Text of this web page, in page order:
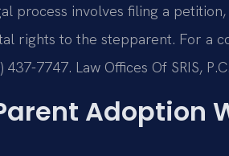
process involves filing a
rights to the stepparent. For a
437-7747. Law Offices Of SRIS,
Adoption